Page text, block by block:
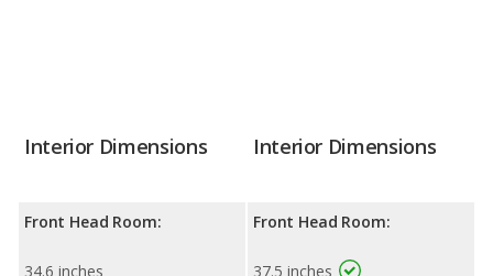
Interior Dimensions
Front Head Room:
34.6 inches
Interior Dimensions
Front Head Room:
37.5 inches